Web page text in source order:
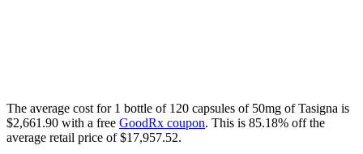
The average cost for 1 bottle of 120 capsules of 50mg of Tasigna is
$2,661.90 with a free GoodRx coupon. This is 85.18% off the
average retail price of $17,957.52.